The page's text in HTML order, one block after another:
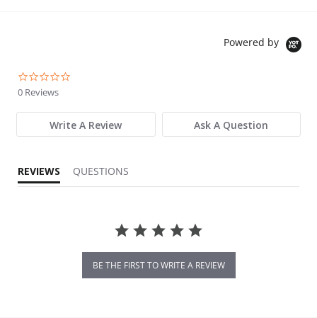
Powered by
0 Reviews
Write A Review Ask A Question
REVIEWS QUESTIONS
BE THE FIRST TO WRITE A REVIEW